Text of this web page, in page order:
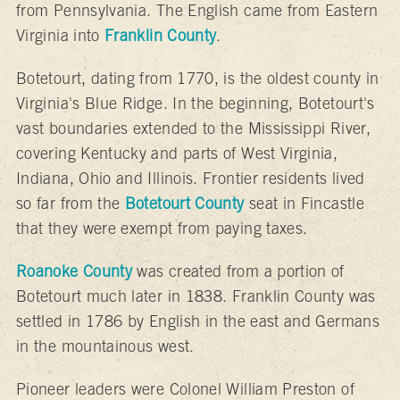
from Pennsylvania. The English came from Eastern
Virginia intoFranklin County.
Botetourt, dating from 1770, is the oldest county in
Virginia's Blue Ridge. In the beginning, Botetourt's
vast boundaries extended to the Mississippi River,
covering Kentucky and parts of West Virginia,
Indiana, Ohio and Illinois. Frontier residents lived
so far from the Botetourt Countyseat in Fincastle
that they were exempt from paying taxes.
Roanoke Countywas created from a portion of
Botetourt much later in 1838. Franklin County was
settled in 1786 by English in the east and Germans
in the mountainous west.
Pioneer leaders were Colonel William Preston of